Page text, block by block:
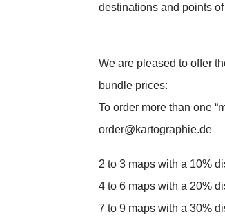
destinations and points
We are pleased to offer
bundle prices:
To order more than one
order@kartographie.de
2 to 3 maps with a 10%
4 to 6 maps with a 20%
7 to 9 maps with a 30%